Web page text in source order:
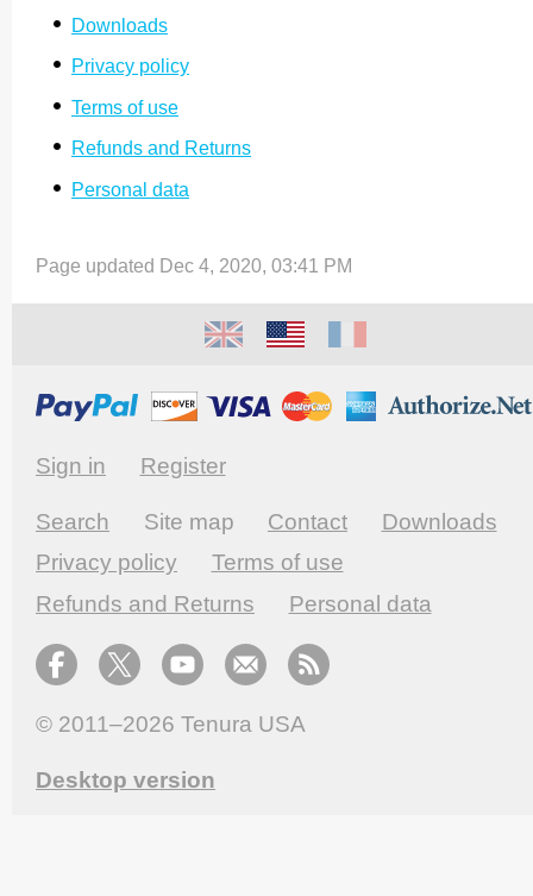
Downloads
Privacy policy
Terms of use
Refunds and Returns
Personal data
Page updated Dec 4, 2020, 03:41 PM
Sign in Register
Search Site map Contact
Downloads
Privacy policy
Terms of use
Refunds and Returns
Personal data
© 2011–2026 Tenura USA
Desktop version